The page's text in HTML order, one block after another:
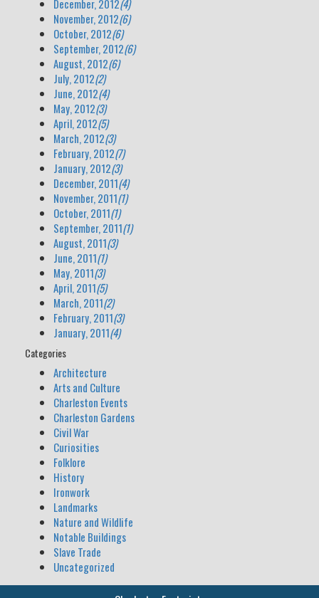
December, 2012(4)
November, 2012(6)
October, 2012(6)
September, 2012(6)
August, 2012(6)
July, 2012(2)
June, 2012(4)
May, 2012(3)
April, 2012(5)
March, 2012(3)
February, 2012(7)
January, 2012(3)
December, 2011(4)
November, 2011(1)
October, 2011(1)
September, 2011(1)
August, 2011(3)
June, 2011(1)
May, 2011(3)
April, 2011(5)
March, 2011(2)
February, 2011(3)
January, 2011(4)
Categories
Architecture
Arts and Culture
Charleston Events
Charleston Gardens
Civil War
Curiosities
Folklore
History
Ironwork
Landmarks
Nature and Wildlife
Notable Buildings
Slave Trade
Uncategorized